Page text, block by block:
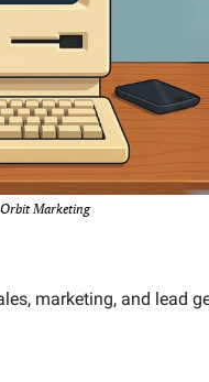
Marketing
marketing, and lead